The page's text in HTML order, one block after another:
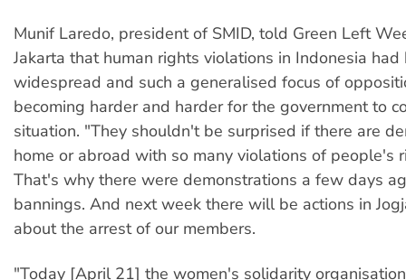
Munif Laredo, president of SMID, told Green Left
Jakarta that human rights violations in Indonesia had
widespread and such a generalised focus of
becoming harder and harder for the government to
situation. "They shouldn't be surprised if there are
home or abroad with so many violations of people's
That's why there were demonstrations a few days
bannings. And next week there will be actions in
about the arrest of our members.
"Today [April 21] the women's solidarity